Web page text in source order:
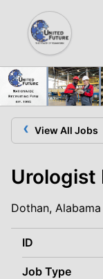
‹ View All Jobs
Urologist
Dothan, Alabama
ID
Job Type